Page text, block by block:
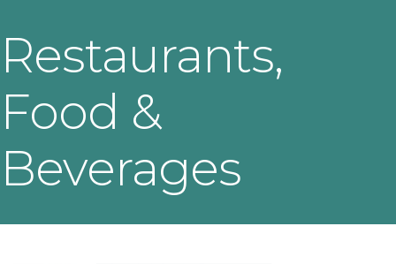
Restaurants,
Food &
Beverages